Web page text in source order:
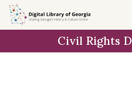
Skip to
main
Civil Rights